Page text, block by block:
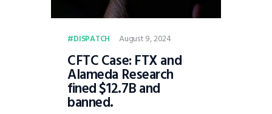
DISPATCH August 9, 2024
CFTC Case: FTX and
Alameda Research
fined $12.7B and
banned.